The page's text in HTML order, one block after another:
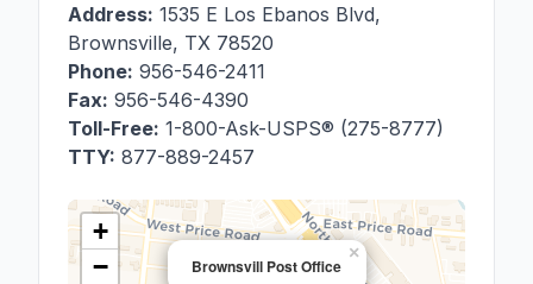
Address: 1535 E Los Ebanos Blvd,
Brownsville, TX 78520
Phone: 956-546-2411
Fax: 956-546-4390
Toll-Free: 1-800-Ask-USPS® (275-8777)
TTY: 877-889-2457
Brownsvill Post Office
×
+
−